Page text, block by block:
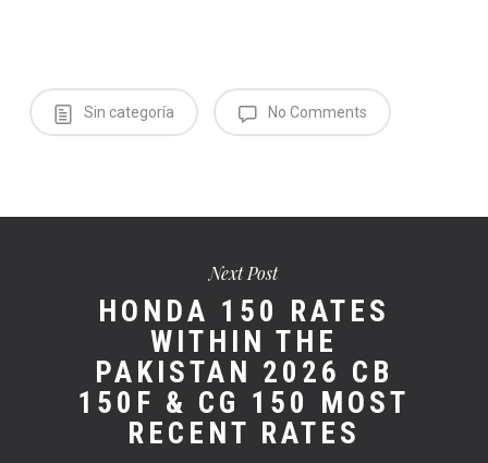
Sin categoría No Comments
Next Post
HONDA 150 RATES
WITHIN THE
PAKISTAN 2026 CB
150F & CG 150 MOST
RECENT RATES